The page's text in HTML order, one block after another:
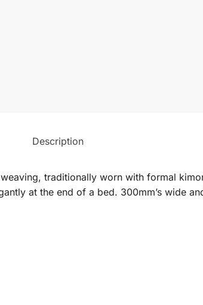
Description
traditionally worn with formal
at the end of a bed. 300mm’s wide